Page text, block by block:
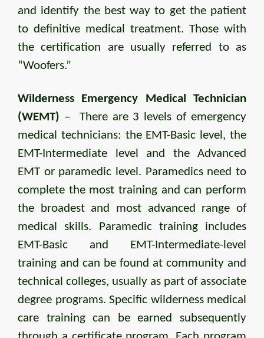
and identify the best way to get the patient
to definitive medical treatment. Those with
the certification are usually referred to as
“Woofers.”
Wilderness Emergency Medical Technician
(WEMT) – There are 3 levels of emergency
medical technicians: the EMT-Basic level, the
EMT-Intermediate level and the Advanced
EMT or paramedic level. Paramedics need to
complete the most training and can perform
the broadest and most advanced range of
medical skills. Paramedic training includes
EMT-Basic and EMT-Intermediate-level
training and can be found at community and
technical colleges, usually as part of associate
degree programs. Specific wilderness medical
care training can be earned subsequently